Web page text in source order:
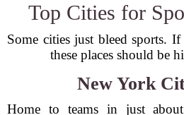
Top Cities for
Some cities just bleed sports.
these places should be
New York
Home to teams in just